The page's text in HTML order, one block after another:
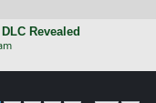
Revealed